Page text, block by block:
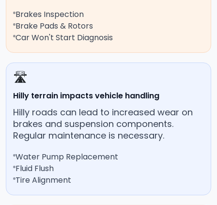
Brakes Inspection
Brake Pads & Rotors
Car Won't Start Diagnosis
🛣️
Hilly terrain impacts vehicle handling
Hilly roads can lead to increased wear on
brakes and suspension components.
Regular maintenance is necessary.
Water Pump Replacement
Fluid Flush
Tire Alignment